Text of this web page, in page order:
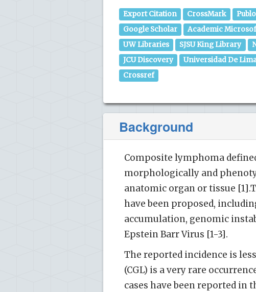
Export Citation CrossMark
Google Scholar
Academic
UW Libraries
SJSU King Library
JCU Discovery
Universidad De
Crossref
Background
Composite lymphoma
morphologically and
anatomic organ or tissue
have been proposed,
accumulation, genomic
Epstein Barr Virus [1-3].
The reported incidence is
(CGL) is a very rare
cases have been reported in